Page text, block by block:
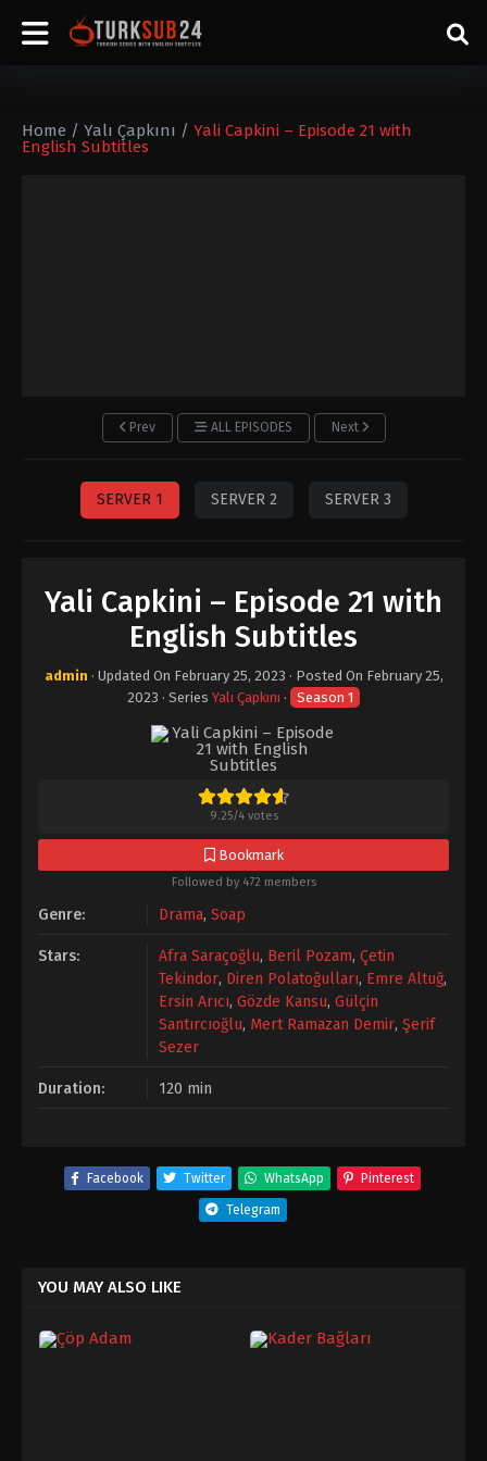
Home / Yalı Çapkını / Yali Capkini – Episode 21 with
English Subtitles
Prev ALL EPISODES Next
SERVER 1 SERVER 2 SERVER 3
Yali Capkini – Episode 21 with
English Subtitles
admin · Updated On February 25, 2023 · Posted On February 25,
2023 · Series Yalı Çapkını · Season 1
9.25/4votes
Bookmark
Followed by 472 members
Genre: Drama, Soap
Stars: Afra Saraçoğlu, Beril Pozam, Çetin
Tekindor, Diren Polatoğulları, Emre Altuğ,
Ersin Arıcı, Gözde Kansu, Gülçin
Santırcıoğlu, Mert Ramazan Demir, Şerif
Sezer
Duration: 120 min
Facebook Twitter WhatsApp Pinterest
Telegram
YOU MAY ALSO LIKE